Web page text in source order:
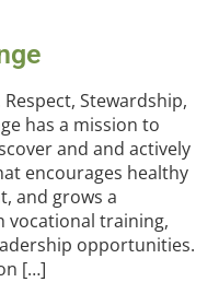
Respect, Stewardship,
has a mission to
and and actively
encourages healthy
and grows a
vocational training,
opportunities.
[…]